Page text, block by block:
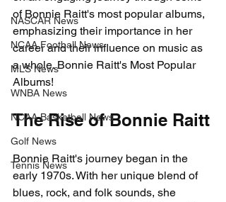
NASCAR News
NCAA Football News
MLS News
WNBA News
NCAA Basketball News
Golf News
Tennis News
of Bonnie Raitt's most popular albums,
emphasizing their importance in her
career and their influence on music as
a whole. Bonnie Raitt's Most Popular
Albums!
The Rise of Bonnie Raitt
Bonnie Raitt's journey began in the
early 1970s. With her unique blend of
blues, rock, and folk sounds, she